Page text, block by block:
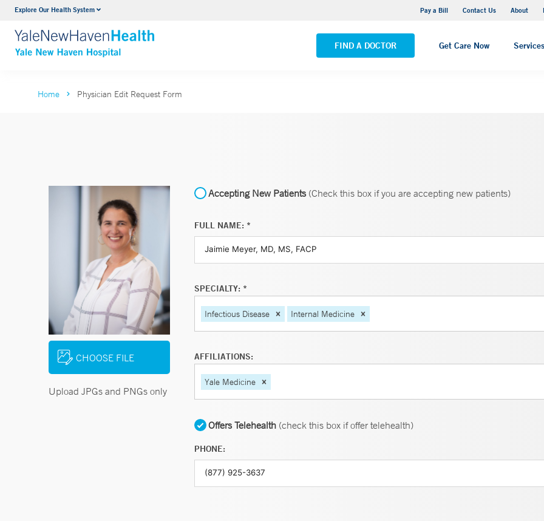
Explore Our Health System Pay a Bill Contact Us About
FIND A DOCTOR Get Care Now Services
Neurology & Neurosurgery
VIEW ALL SERVICES
Yale New Haven Hospital - Saint Raphael Campus
VIEW ALL LOCATIONS
Home Physician Edit Request Form
CHOOSE FILE
Upload JPGs and PNGs only
Accepting New Patients(Check this box if you are accepting new patients)
FULL NAME: *
SPECIALTY: *
Infectious Disease Internal Medicine
AFFILIATIONS:
Yale Medicine
Offers Telehealth (check this box if offer telehealth)
PHONE: